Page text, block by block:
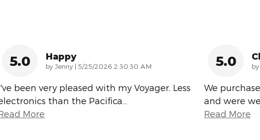
5.0 Happy
by Jenny | on
5/25/2026 2:30:30 AM
been very pleased with my Voyager. Less
than the Pacifica…
Read More
5.0 by
We
and were
Read More